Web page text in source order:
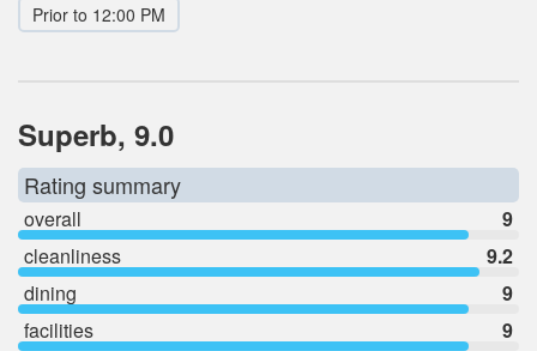
Prior to 12:00 PM
Superb, 9.0
Rating summary
overall
9
cleanliness
9.2
dining
9
facilities
9